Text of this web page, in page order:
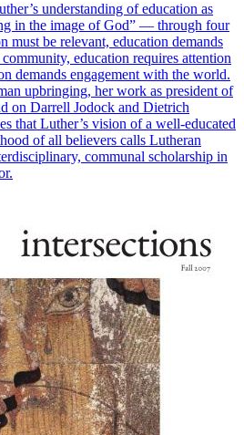
understanding of education as
in the image of God” — through four
must be relevant, education demands
education requires attention
demands engagement with the world.
upbringing, her work as president of
on Darrell Jodock and Dietrich
that Luther’s vision of a well-educated
of all believers calls Lutheran
communal scholarship in